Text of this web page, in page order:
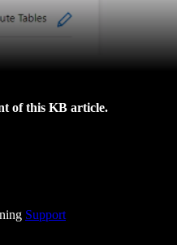
of this KB article.
Support